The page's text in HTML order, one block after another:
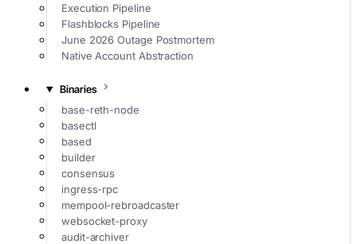
Execution Pipeline
Flashblocks Pipeline
June 2026 Outage Postmortem
Native Account Abstraction
Binaries
base-reth-node
basectl
based
builder
consensus
ingress-rpc
mempool-rebroadcaster
websocket-proxy
audit-archiver